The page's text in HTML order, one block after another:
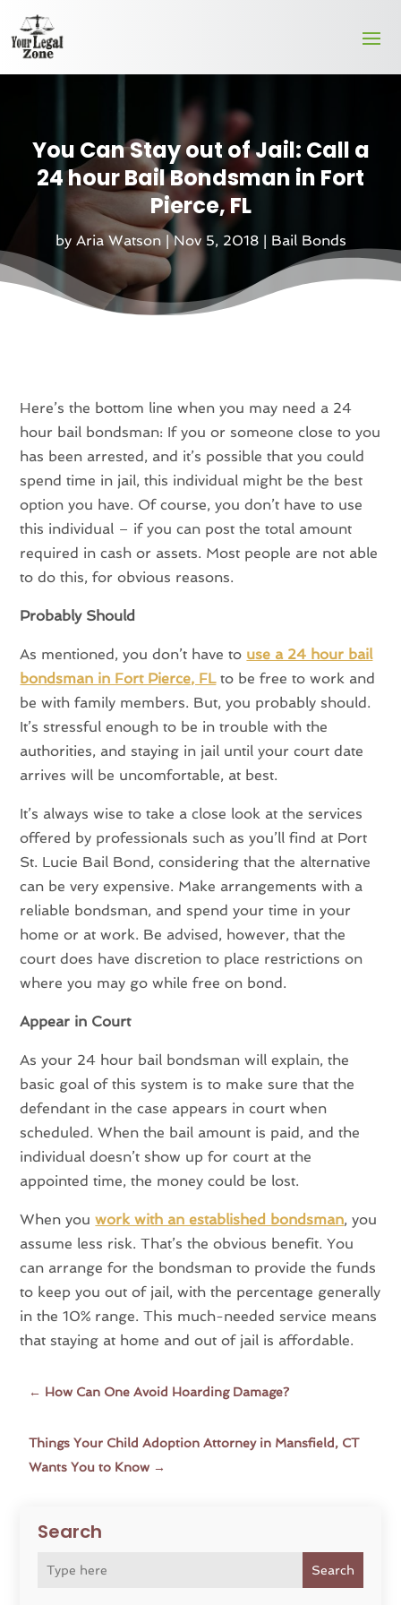
You Can Stay out of Jail: Call a
24 hour Bail Bondsman in Fort
Pierce, FL
by Aria Watson|Nov 5, 2018| Bail Bonds
Search
Search
Here’s the bottom line when you may need a 24
hour bail bondsman: If you or someone close to you
has been arrested, and it’s possible that you could
spend time in jail, this individual might be the best
option you have. Of course, you don’t have to use
this individual – if you can post the total amount
required in cash or assets. Most people are not able
to do this, for obvious reasons.
Probably Should
As mentioned, you don’t have to use a 24 hour bail
bondsman in Fort Pierce, FLto be free to work and
be with family members. But, you probably should.
It’s stressful enough to be in trouble with the
authorities, and staying in jail until your court date
arrives will be uncomfortable, at best.
It’s always wise to take a close look at the services
offered by professionals such as you’ll find at Port
St. Lucie Bail Bond, considering that the alternative
can be very expensive. Make arrangements with a
reliable bondsman, and spend your time in your
home or at work. Be advised, however, that the
court does have discretion to place restrictions on
where you may go while free on bond.
Appear in Court
As your 24 hour bail bondsman will explain, the
basic goal of this system is to make sure that the
defendant in the case appears in court when
scheduled. When the bail amount is paid, and the
individual doesn’t show up for court at the
appointed time, the money could be lost.
When youwork with an established bondsman, you
assume less risk. That’s the obvious benefit. You
can arrange for the bondsman to provide the funds
to keep you out of jail, with the percentage generally
in the 10% range. This much-needed service means
that staying at home and out of jail is affordable.
← How Can One Avoid Hoarding Damage?
Things Your Child Adoption Attorney in Mansfield, CT
Wants You to Know →